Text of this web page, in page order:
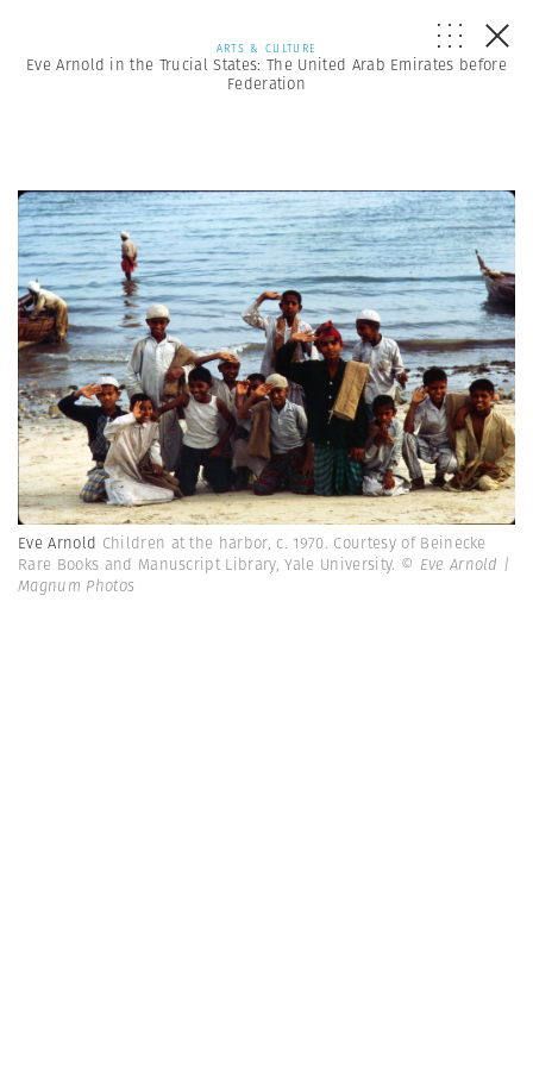
ARTS & CULTURE
Eve Arnold in the Trucial States: The United Arab Emirates before
Federation
Eve Arnold Children at the harbor, c. 1970. Courtesy of Beinecke
Rare Books and Manuscript Library, Yale University. © Eve Arnold |
Magnum Photos